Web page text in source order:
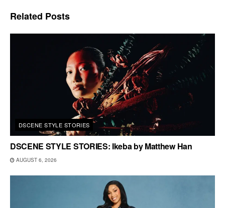
Related Posts
DSCENE STYLE STORIES
DSCENE STYLE STORIES: Ikeba by Matthew Han
AUGUST 6, 2026